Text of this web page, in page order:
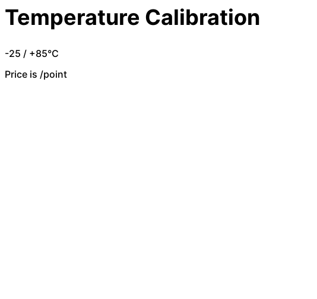
Temperature Calibration
-25 / +85°C
Price is /point